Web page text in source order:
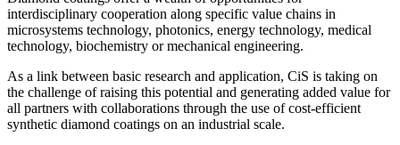
interdisciplinary cooperation along specific value chains in
microsystems technology, photonics, energy technology, medical
technology, biochemistry or mechanical engineering.
As a link between basic research and application, CiS is taking on
the challenge of raising this potential and generating added value for
all partners with collaborations through the use of cost-efficient
synthetic diamond coatings on an industrial scale.